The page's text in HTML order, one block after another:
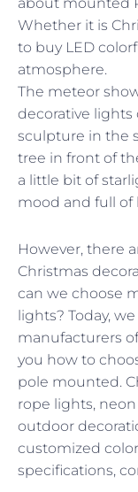
Whether it is
to buy LED
atmosphere.
The meteor
decorative lights
sculpture in the
tree in front of
a little bit of
mood and full of
However, there
Christmas
can we choose
lights? Today,
manufacturers
you how to
pole mounted.
rope lights,
outdoor
customized
specifications,